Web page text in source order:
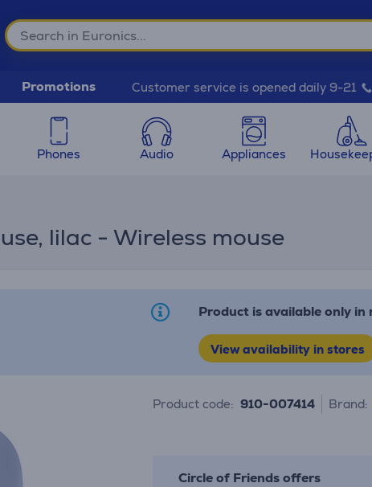
Promotions Customer service is opened daily 9-21
Phones Audio Appliances
lilac - Wireless mouse
Product is available only in
View availability in stores
Product code: 910-007414 Brand:
Circle of Friends offers